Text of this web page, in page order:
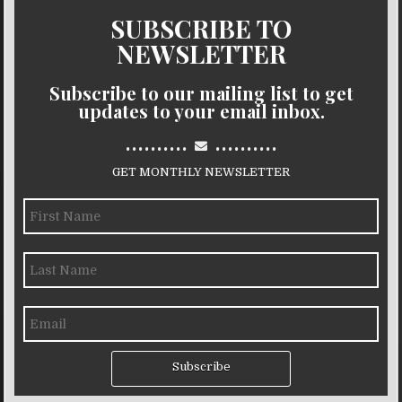
SUBSCRIBE TO
NEWSLETTER
Subscribe to our mailing list to get
updates to your email inbox.
.......... ..........
GET MONTHLY NEWSLETTER
Subscribe